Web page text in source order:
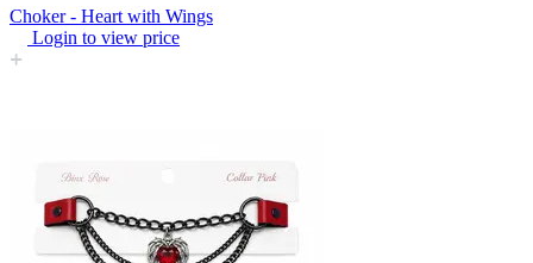
Choker - Heart with Wings
Login to view price